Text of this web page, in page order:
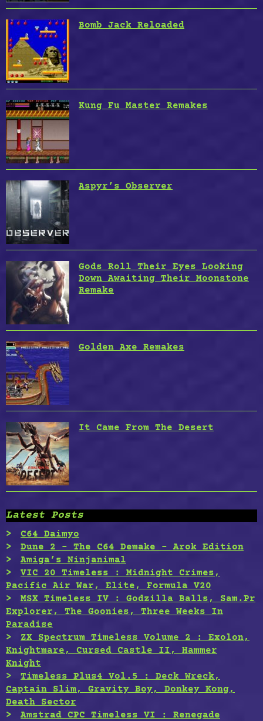
Bomb Jack Reloaded
Kung Fu Master Remakes
Aspyr’s Observer
Gods Roll Their Eyes Looking
Down Awaiting Their Moonstone
Remake
Golden Axe Remakes
It Came From The Desert
Latest Posts
C64 Daimyo
Dune 2 – The C64 Demake – Arok Edition
Amiga’s Ninjanimal
VIC 20 Timeless : Midnight Crimes,
Pacific Air War, Elite, Formula V20
MSX Timeless IV : Godzilla Balls, Sam.Pr
Explorer, The Goonies, Three Weeks In
Paradise
ZX Spectrum Timeless Volume 2 : Exolon,
Knightmare, Cursed Castle II, Hammer
Knight
Timeless Plus4 Vol.5 : Deck Wreck,
Captain Slim, Gravity Boy, Donkey Kong,
Death Sector
Amstrad CPC Timeless VI : Renegade